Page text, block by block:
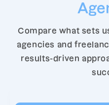
Compare what sets
agencies and
results-driven